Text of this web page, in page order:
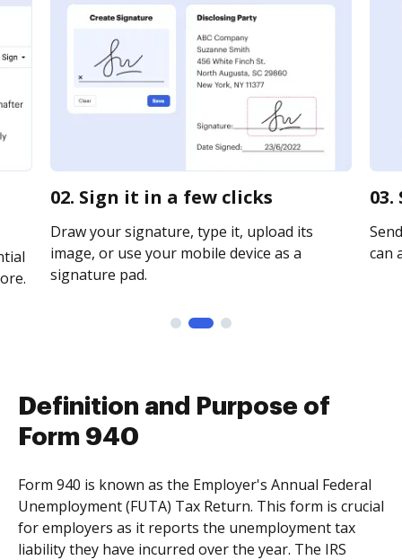
02. Sign it in a few clicks
Draw your signature, type it, upload its
image, or use your mobile device as a
signature pad.
can
Definition and Purpose of
Form 940
Form 940 is known as the Employer's Annual Federal
Unemployment (FUTA) Tax Return. This form is crucial
for employers as it reports the unemployment tax
liability they have incurred over the year. The IRS